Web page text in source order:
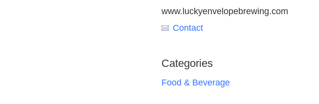
www.luckyenvelopebrewing.com
Contact
Categories
Food & Beverage